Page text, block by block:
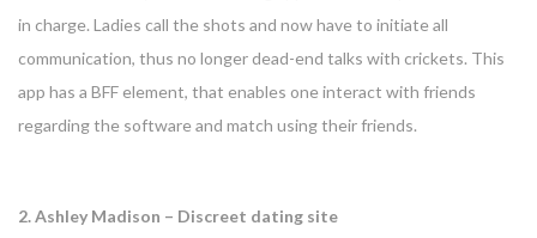
in charge. Ladies call the shots and now have to initiate all
communication, thus no longer dead-end talks with crickets. This
app has a BFF element, that enables one interact with friends
regarding the software and match using their friends.
2. Ashley Madison – Discreet dating site